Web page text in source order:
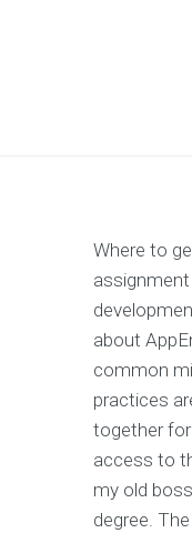
Where to
about
common
practices
together
access to
my old
degree.